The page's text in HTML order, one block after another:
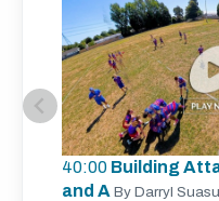
40:00 Building
and A By Darryl